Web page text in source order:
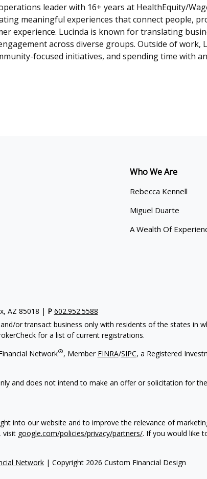
leader with 16+ years at HealthEquity/
meaningful experiences that connect people,
experience. Lucinda is known for translating
across diverse groups. Outside of
focused initiatives, and spending time with
Who We Are
Rebecca Kennell
Miguel Duarte
A Wealth Of
Network| Copyright 2026 Custom Financial Design
AZ 85018 | P 602.952.5588
or transact business only with residents of the states in
for a list of current registrations.
Network®, Member FINRA/SIPC, a Registered
and does not intend to make an offer or solicitation for
into our website and to improve the relevance of
visit google.com/policies/privacy/partners/. If you would like